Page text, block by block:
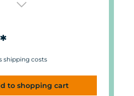
shipping costs
to shopping cart